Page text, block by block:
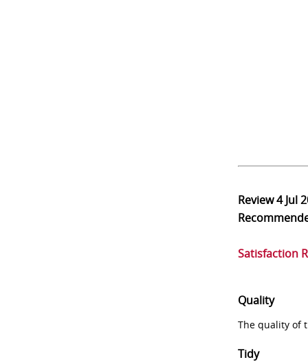
Review4 Jul
Satisfaction
Quality
The quality of
Tidy